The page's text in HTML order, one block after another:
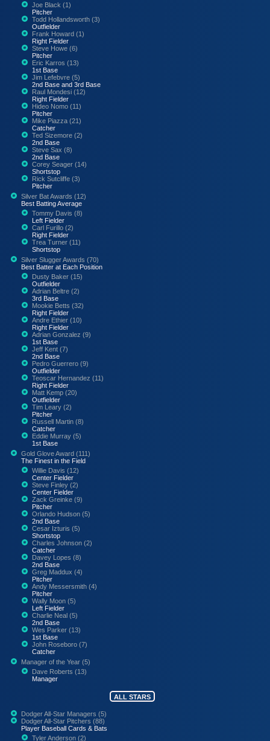
Joe Black (1)
Pitcher
Todd Hollandsworth (3)
Outfielder
Frank Howard (1)
Right Fielder
Steve Howe (6)
Pitcher
Eric Karros (13)
1st Base
Jim Lefebvre (5)
2nd Base and 3rd Base
Raul Mondesi (12)
Right Fielder
Hideo Nomo (11)
Pitcher
Mike Piazza (21)
Catcher
Ted Sizemore (2)
2nd Base
Steve Sax (8)
2nd Base
Corey Seager (14)
Shortstop
Rick Sutcliffe (3)
Pitcher
Silver Bat Awards (12)
Best Batting Average
Tommy Davis (8)
Left Fielder
Carl Furillo (2)
Right Fielder
Trea Turner (11)
Shortstop
Silver Slugger Awards (70)
Best Batter at Each Position
Dusty Baker (15)
Outfielder
Adrian Beltre (2)
3rd Base
Mookie Betts (32)
Right Fielder
Andre Ethier (10)
Right Fielder
Adrian Gonzalez (9)
1st Base
Jeff Kent (7)
2nd Base
Pedro Guerrero (9)
Outfielder
Teoscar Hernandez (11)
Right Fielder
Matt Kemp (20)
Outfielder
Tim Leary (2)
Pitcher
Russell Martin (8)
Catcher
Eddie Murray (5)
1st Base
Gold Glove Award (111)
The Finest in the Field
Willie Davis (12)
Center Fielder
Steve Finley (2)
Center Fielder
Zack Greinke (9)
Pitcher
Orlando Hudson (5)
2nd Base
Cesar Izturis (5)
Shortstop
Charles Johnson (2)
Catcher
Davey Lopes (8)
2nd Base
Greg Maddux (4)
Pitcher
Andy Messersmith (4)
Pitcher
Wally Moon (5)
Left Fielder
Charlie Neal (5)
2nd Base
Wes Parker (13)
1st Base
John Roseboro (7)
Catcher
Manager of the Year (5)
Dave Roberts (13)
Manager
ALL STARS
Dodger All-Star Managers (5)
Dodger All-Star Pitchers (88)
Player Baseball Cards & Bats
Tyler Anderson (2)